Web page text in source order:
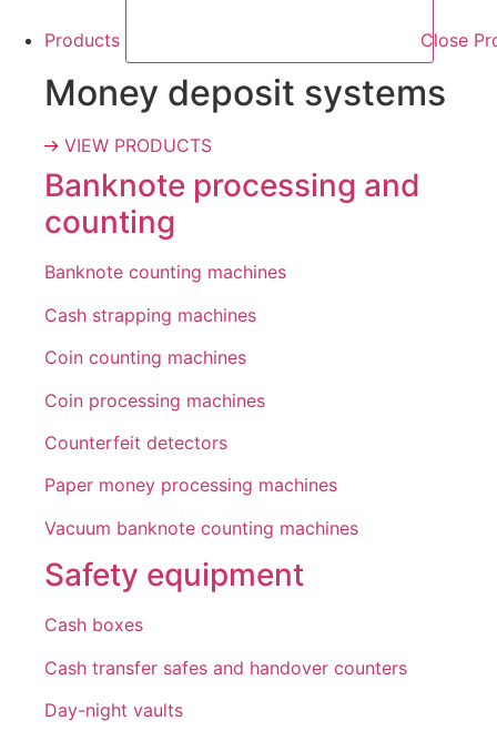
Products Close
Money deposit systems
VIEW PRODUCTS
Banknote processing and
counting
Banknote counting machines
Cash strapping machines
Coin counting machines
Coin processing machines
Counterfeit detectors
Paper money processing machines
Vacuum banknote counting machines
Safety equipment
Cash boxes
Cash transfer safes and handover counters
Day-night vaults